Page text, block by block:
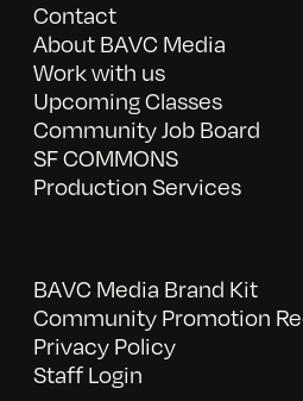
Contact
About BAVC Media
Work with us
Upcoming Classes
Community Job Board
SF COMMONS
Production Services
BAVC Media Brand Kit
Community Promotion
Privacy Policy
Staff Login